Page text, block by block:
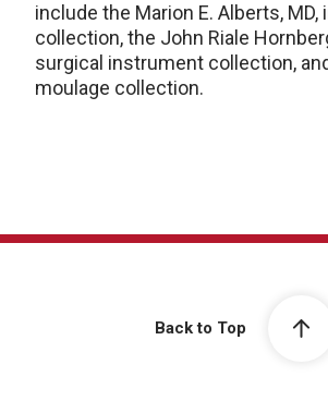
include the Marion E. Alberts,
collection, the John Riale
surgical instrument collection,
moulage collection.
Back to Top